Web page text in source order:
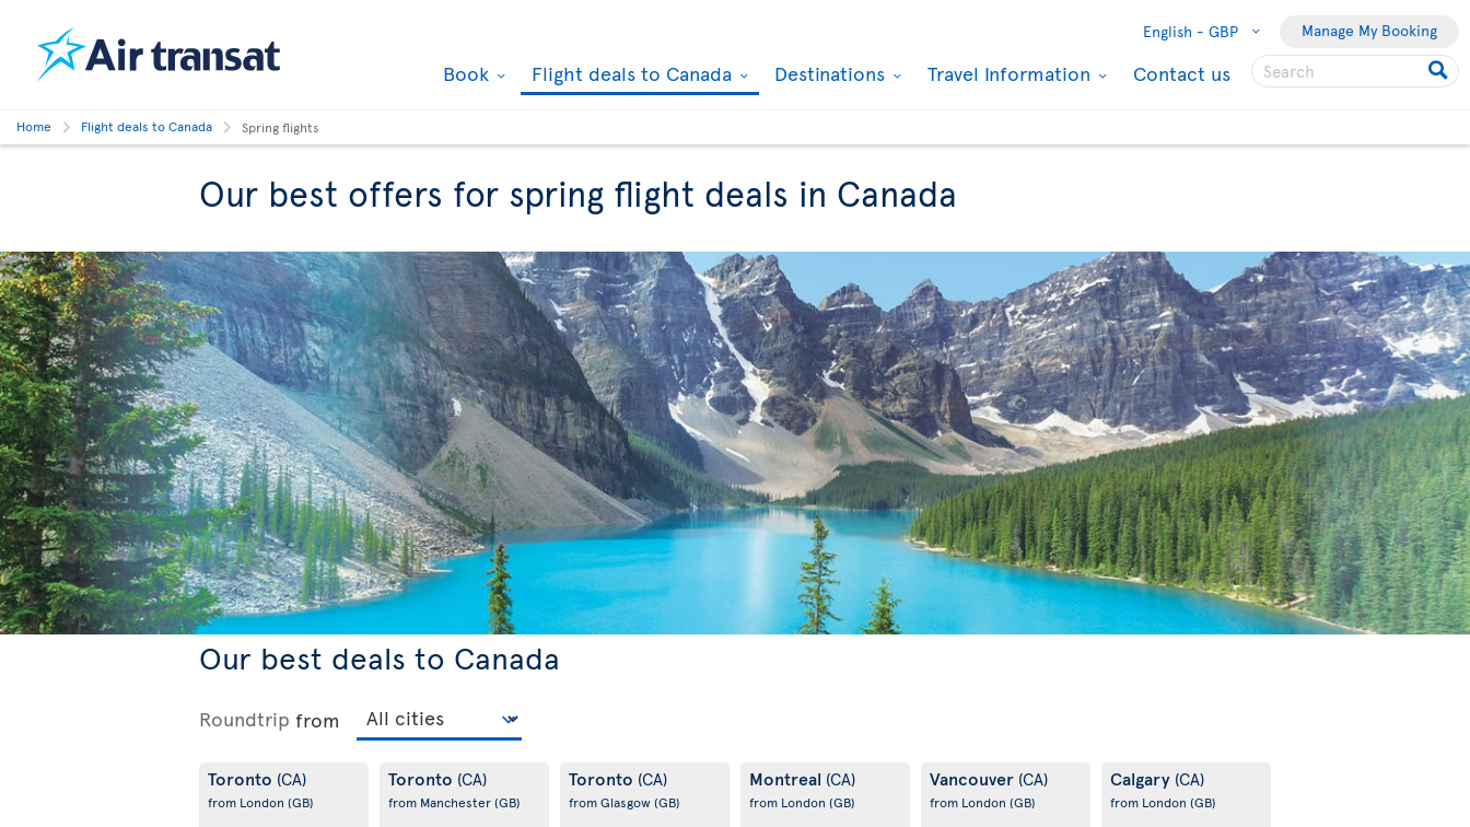
English - GBP Manage My Booking
Book Flight deals to Canada Destinations Travel Information Contact us
Home Flight deals to Canada Spring flights
Our best offers for spring flight deals in Canada
Our best deals to Canada
Roundtrip from
Toronto (CA)
from London (GB)
Toronto (CA)
from Manchester(GB)
Toronto (CA)
from Glasgow(GB)
Montreal (CA)
from London (GB)
Vancouver (CA)
from London (GB)
Calgary (CA)
from London (GB)